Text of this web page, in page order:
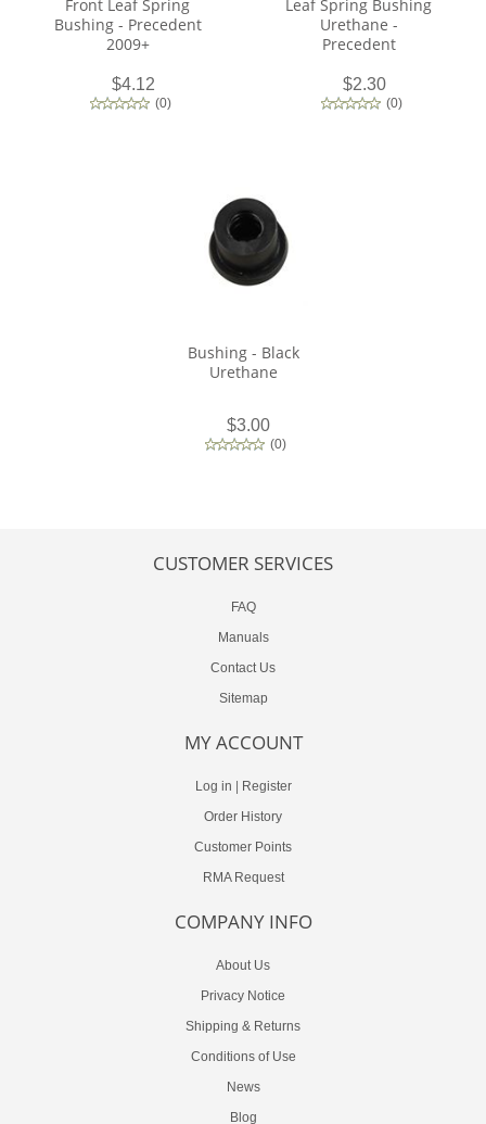
Front Leaf Spring
Bushing - Precedent
2009+
$4.12
(0)
Leaf Spring Bushing
Urethane -
Precedent
$2.30
(0)
Bushing - Black
Urethane
$3.00
(0)
CUSTOMER SERVICES
FAQ
Manuals
Contact Us
Sitemap
MY ACCOUNT
Log in | Register
Order History
Customer Points
RMA Request
COMPANY INFO
About Us
Privacy Notice
Shipping & Returns
Conditions of Use
News
Blog